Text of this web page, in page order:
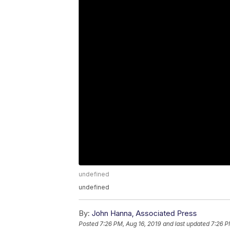
undefined
undefined
By: John Hanna, Associated Press
Posted7:26 PM, Aug 16, 2019 and last updated 7:26